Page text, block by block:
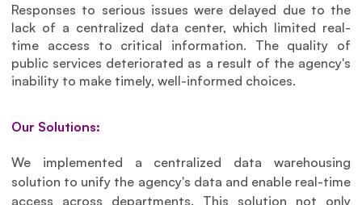
Responses to serious issues were delayed due to the
lack of a centralized data center, which limited real-
time access to critical information. The quality of
public services deteriorated as a result of the agency's
inability to make timely, well-informed choices.
Our Solutions:
We implemented a centralized data warehousing
solution to unify the agency's data and enable real-time
access across departments. This solution not only